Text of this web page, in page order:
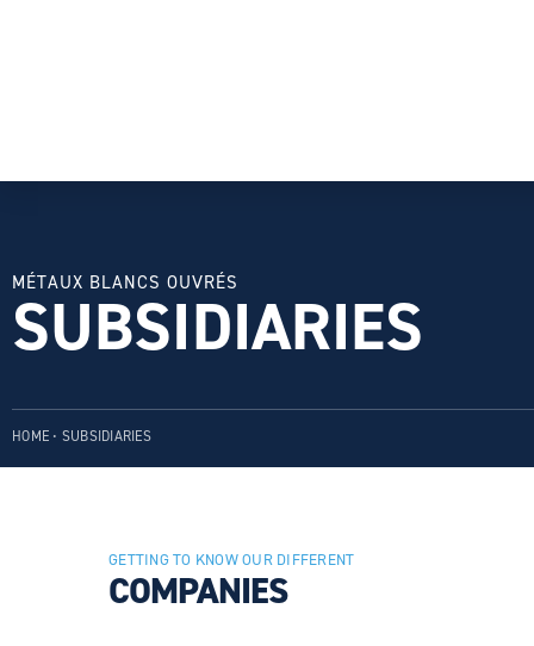
MÉTAUX BLANCS OUVRÉS
SUBSIDIARIES
HOME • SUBSIDIARIES
GETTING TO KNOW OUR DIFFERENT
COMPANIES